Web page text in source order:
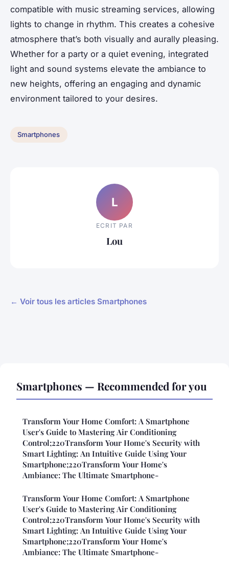
compatible with music streaming services, allowing
lights to change in rhythm. This creates a cohesive
atmosphere that’s both visually and aurally pleasing.
Whether for a party or a quiet evening, integrated
light and sound systems elevate the ambiance to
new heights, offering an engaging and dynamic
environment tailored to your desires.
Smartphones
L
ECRIT PAR
Lou
← Voir tous les articles Smartphones
Smartphones — Recommended for you
Transform Your Home Comfort: A Smartphone
User's Guide to Mastering Air Conditioning
Control;220Transform Your Home's Security with
Smart Lighting: An Intuitive Guide Using Your
Smartphone;220Transform Your Home's
Ambiance: The Ultimate Smartphone-
Transform Your Home Comfort: A Smartphone
User's Guide to Mastering Air Conditioning
Control;220Transform Your Home's Security with
Smart Lighting: An Intuitive Guide Using Your
Smartphone;220Transform Your Home's
Ambiance: The Ultimate Smartphone-